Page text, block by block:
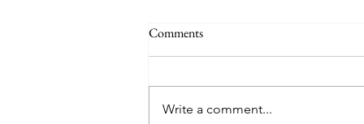
Auby Humor
Comments
Write a comment...